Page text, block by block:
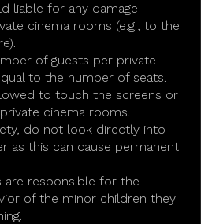
liable for any damage
cinema rooms (e.g., to the
of guests per private
to the number of seats.
to touch the screens or
cinema rooms.
do not look directly into
as this can cause permanent
are responsible for the
of the minor children they